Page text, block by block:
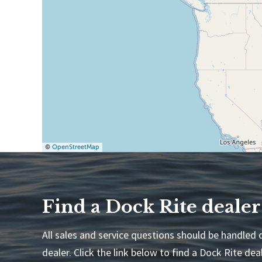
© OpenStreetMap
Find a Dock Rite
All sales and service questions should be handled
dealer. Click the link below to find a Dock Rite